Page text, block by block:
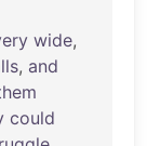
wide,
, and
could